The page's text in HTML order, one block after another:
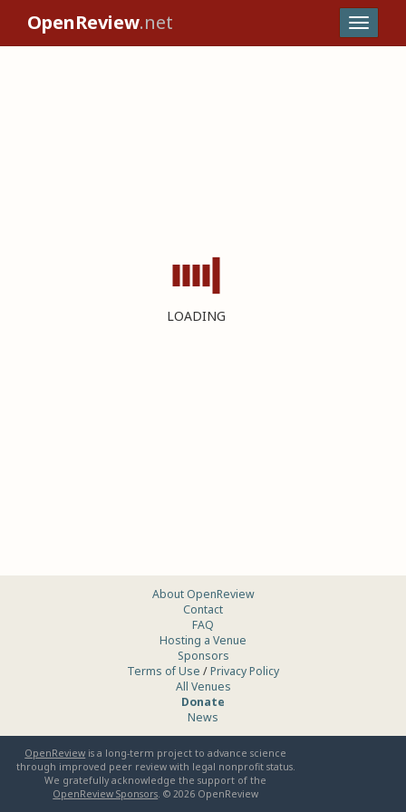
OpenReview.net
LOADING
About OpenReview
Contact
FAQ
Hosting a Venue
Sponsors
Terms of Use /Privacy Policy
All Venues
Donate
News
OpenReview is a long-term project to advance science
through improved peer review with legal nonprofit status.
We gratefully acknowledge the support of the
OpenReview Sponsors. ©2026 OpenReview